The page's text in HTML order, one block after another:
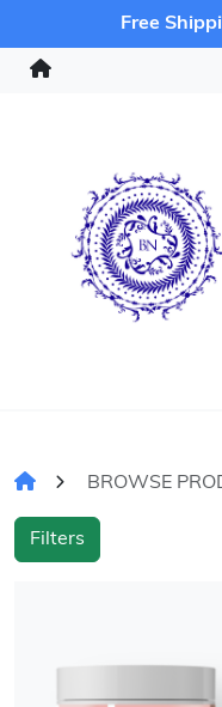
Free
BROWSE
Filters